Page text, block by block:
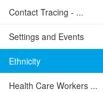
Contact Tracing - ...
Settings and Events
Ethnicity
Health Care Workers ...